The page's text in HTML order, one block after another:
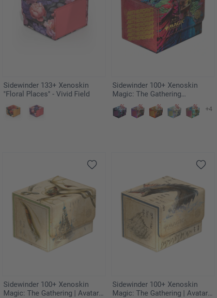
Sidewinder 133+ Xenoskin
"Floral Places" - Vivid Field
Sidewinder 100+ Xenoskin
Magic: The Gathering
"Aetherdrift" - Hazoret,
Godseeker
+4
Sidewinder 100+ Xenoskin
Magic: The Gathering | Avatar:
Sidewinder 100+ Xenoskin
Magic: The Gathering | Avatar: